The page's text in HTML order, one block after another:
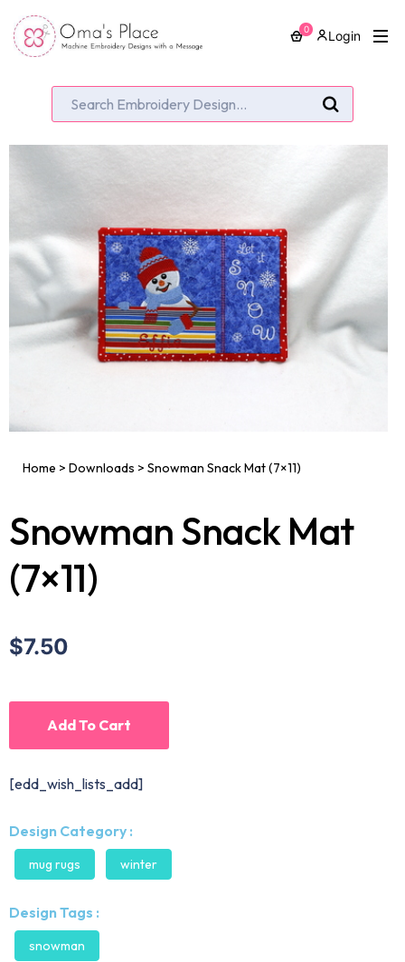
0 Login
Home > Downloads > Snowman Snack Mat (7×11)
Snowman Snack Mat
(7×11)
$7.50
Add To Cart
[edd_wish_lists_add]
Design Category :
mug rugs winter
Design Tags :
snowman